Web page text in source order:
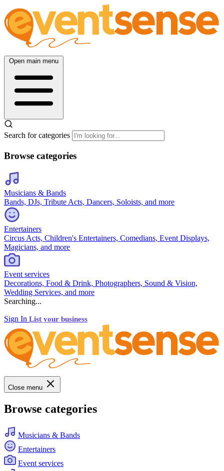
Open main menu
Search for categories
Browse categories
Musicians & Bands
Bands, DJs, Tribute Acts, Dancers, Soloists, and more
Entertainers
Circus Acts, Children's Entertainers, Comedians, Event Displays,
Magicians, and more
Event services
Decorations, Food & Drink, Photographers, Sound & Vision,
Wedding Services, and more
Searching...
Sign In List your business
Close menu
Browse categories
Musicians & Bands
Entertainers
Event services